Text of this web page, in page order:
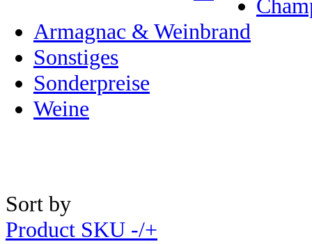
Armagnac & Weinbrand
Sonstiges
Sonderpreise
Weine
Sort by
Product SKU -/+